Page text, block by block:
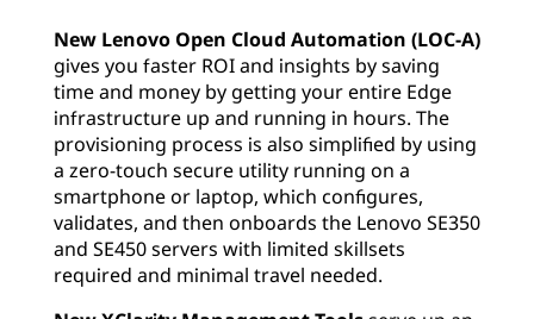
New Lenovo Open Cloud Automation (LOC-A)
gives you faster ROI and insights by saving
time and money by getting your entire Edge
infrastructure up and running in hours. The
provisioning process is also simplified by using
a zero-touch secure utility running on a
smartphone or laptop, which configures,
validates, and then onboards the Lenovo SE350
and SE450 servers with limited skillsets
required and minimal travel needed.